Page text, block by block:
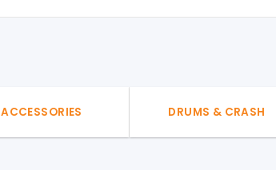
ACCESSORIES DRUMS & CRASH